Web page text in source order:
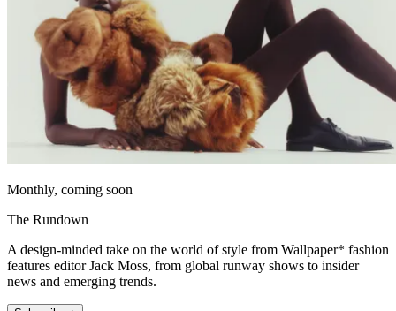
Monthly, coming soon
The Rundown
A design-minded take on the world of style from Wallpaper* fashion
features editor Jack Moss, from global runway shows to insider
news and emerging trends.